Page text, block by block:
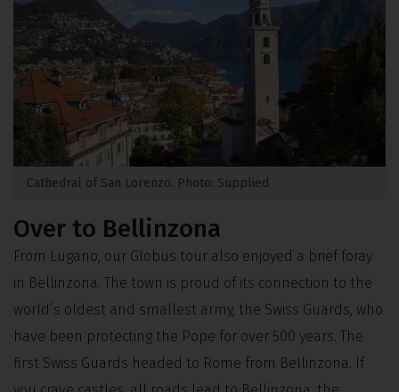
Cathedral of San Lorenzo. Photo: Supplied
Over to Bellinzona
From Lugano, our Globus tour also enjoyed a brief foray
in Bellinzona. The town is proud of its connection to the
world’s oldest and smallest army, the Swiss Guards, who
have been protecting the Pope for over 500 years. The
first Swiss Guards headed to Rome from Bellinzona. If